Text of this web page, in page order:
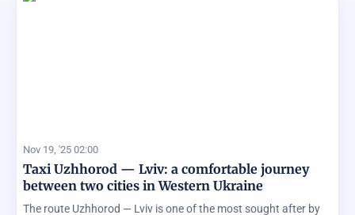
Nov 19, '25 02:00
Taxi Uzhhorod — Lviv: a comfortable journey
between two cities in Western Ukraine
The route Uzhhorod — Lviv is one of the most sought after by